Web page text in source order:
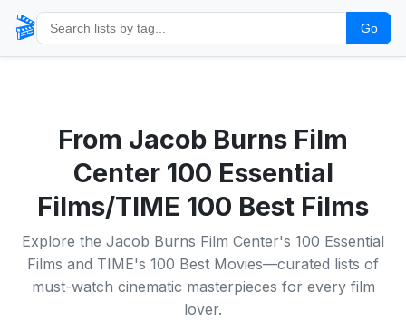
🎬 Go
From Jacob Burns Film
Center 100 Essential
Films/TIME 100 Best Films
Explore the Jacob Burns Film Center's 100 Essential
Films and TIME's 100 Best Movies—curated lists of
must-watch cinematic masterpieces for every film
lover.